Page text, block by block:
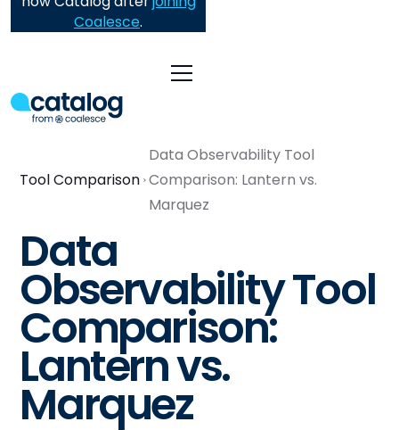
Coalesce.
Tool Comparison
Data Observability Tool
Comparison: Lantern vs.
Marquez
Data
Observability Tool
Comparison:
Lantern vs.
Marquez